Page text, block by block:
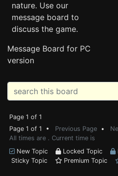
nature. Use our
message board to
discuss the game.
Message Board for PC
version
Page 1 of 1
Page 1 of 1 • Previous Page •
All times are . Current time is
New Topic
Locked Topic
Sticky Topic
Premium Topic